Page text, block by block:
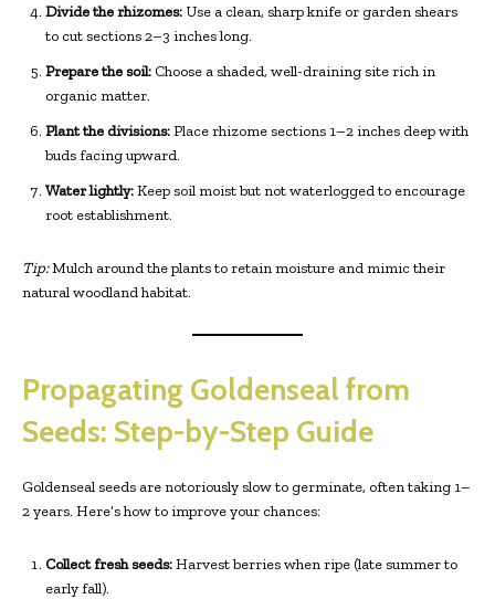
Divide the rhizomes: Use a clean, sharp knife or garden shears
to cut sections 2–3 inches long.
Prepare the soil: Choose a shaded, well-draining site rich in
organic matter.
Plant the divisions:Place rhizome sections 1–2 inches deep with
buds facing upward.
Water lightly:Keep soil moist but not waterlogged to encourage
root establishment.
Tip:Mulch around the plants to retain moisture and mimic their
natural woodland habitat.
Propagating Goldenseal from
Seeds: Step-by-Step Guide
Goldenseal seeds are notoriously slow to germinate, often taking 1–
2 years. Here’s how to improve your chances:
Collect fresh seeds:Harvest berries when ripe (late summer to
early fall).